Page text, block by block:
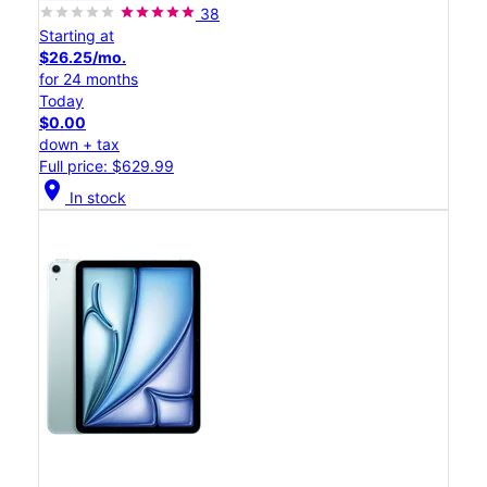
38
Starting at
$26.25/mo.
for 24 months
Today
$0.00
down + tax
Full price: $629.99
location_on In stock